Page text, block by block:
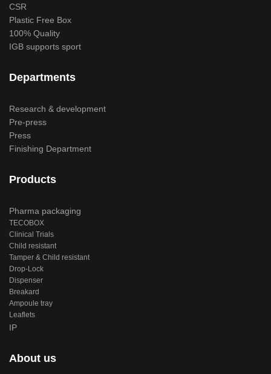
CSR
Plastic Free Box
100% Quality
IGB supports sport
Departments
Research & development
Pre-press
Press
Finishing Department
Products
Pharma packaging
TECOBOX
Clinical Trials
Child resistant
Tamper & Child resistant
Drop-Lock
Dispenser
Breakard
Ampoule tray
Leaflets
IP
About us